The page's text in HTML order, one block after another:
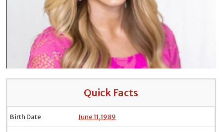
Quick Facts
Birth Date June 11,1989